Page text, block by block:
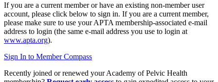
If you are a current member or have an existing non-member user
account, please click below to sign in. If you are a current member,
please make sure to use your APTA membership-associated e-mail
address to login (the same e-mail address you use to login at
www.apta.org).
Sign In to Member Compass
Recently joined or renewed your Academy of Pelvic Health